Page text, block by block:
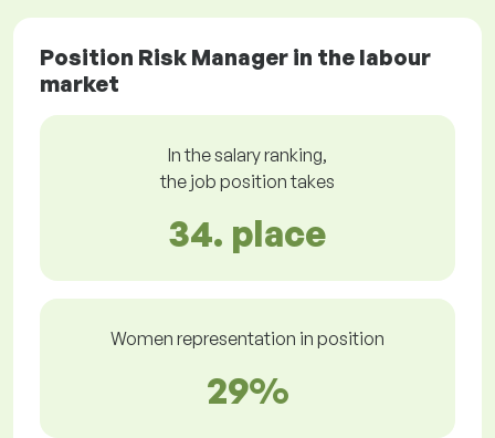
Position Risk Manager in the labour
market
In the salary ranking,
the job position takes
34. place
Women representation in position
29%